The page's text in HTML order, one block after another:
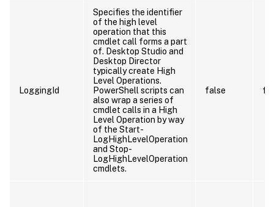
LoggingId
Specifies the identifier
of the high level
operation that this
cmdlet call forms a part
of. Desktop Studio and
Desktop Director
typically create High
Level Operations.
PowerShell scripts can
also wrap a series of
cmdlet calls in a High
Level Operation by way
of the Start-
LogHighLevelOperation
and Stop-
LogHighLevelOperation
cmdlets.
false